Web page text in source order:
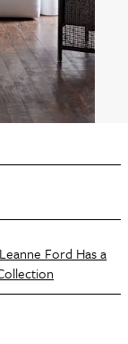
Ford Has a